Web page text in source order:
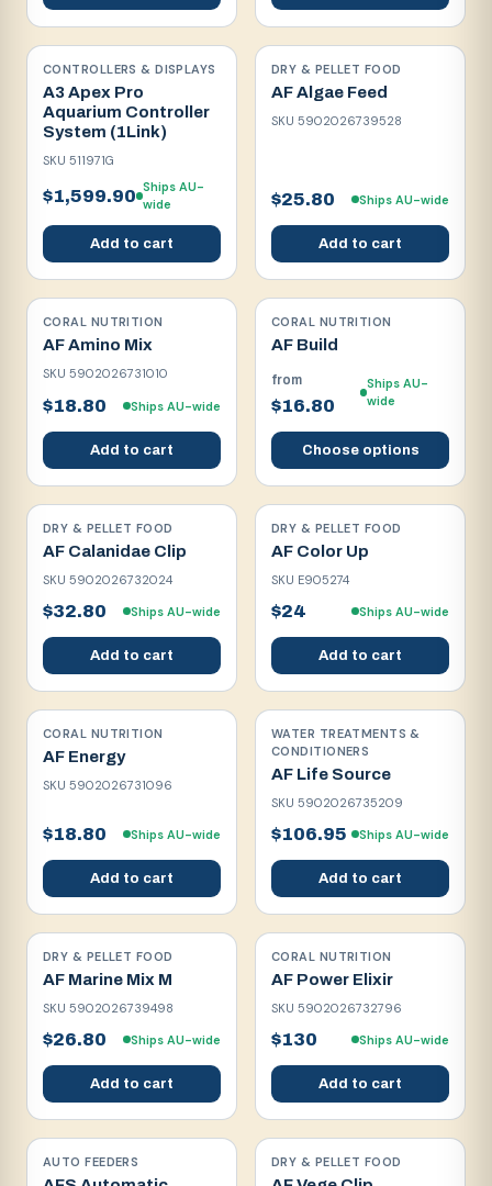
CONTROLLERS & DISPLAYS
A3 Apex Pro
Aquarium Controller
System (1Link)
SKU 511971G
$1,599.90 Ships AU-
wide
Add to cart
DRY & PELLET FOOD
AF Algae Feed
SKU 5902026739528
$25.80 Ships AU-wide
Add to cart
CORAL NUTRITION
AF Amino Mix
SKU 5902026731010
$18.80 Ships AU-wide
Add to cart
CORAL NUTRITION
AF Build
from
$16.80
Ships AU-
wide
Choose options
DRY & PELLET FOOD
AF Calanidae Clip
SKU 5902026732024
$32.80 Ships AU-wide
Add to cart
DRY & PELLET FOOD
AF Color Up
SKU E905274
$24 Ships AU-wide
Add to cart
CORAL NUTRITION
AF Energy
SKU 5902026731096
$18.80 Ships AU-wide
Add to cart
WATER TREATMENTS &
CONDITIONERS
AF Life Source
SKU 5902026735209
$106.95 Ships AU-wide
Add to cart
DRY & PELLET FOOD
AF Marine Mix M
SKU 5902026739498
$26.80 Ships AU-wide
Add to cart
CORAL NUTRITION
AF Power Elixir
SKU 5902026732796
$130 Ships AU-wide
Add to cart
AUTO FEEDERS DRY & PELLET FOOD